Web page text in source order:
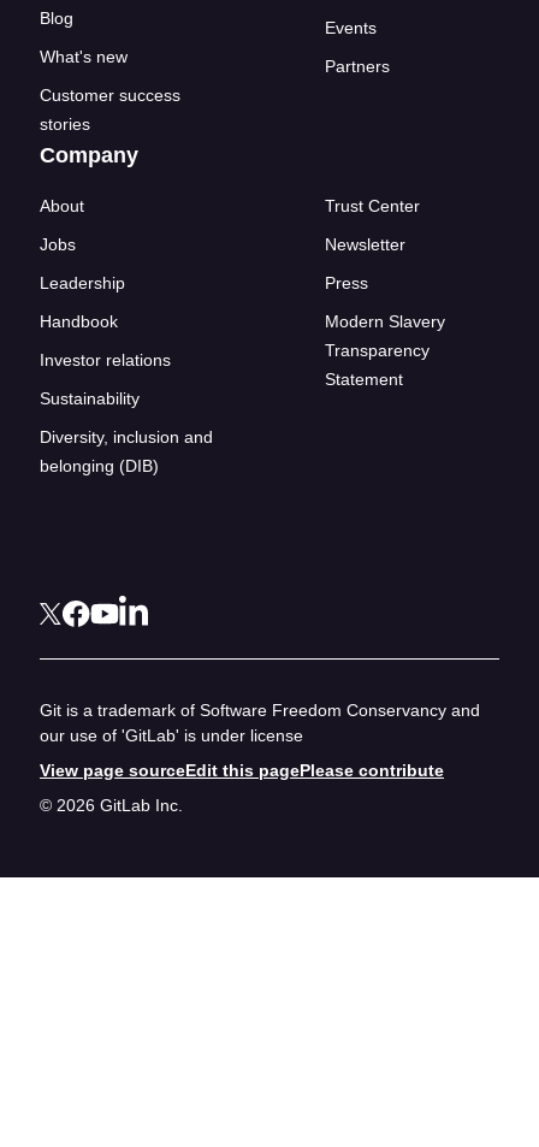
Blog
What's new
Customer success
stories
Events
Partners
Company
About
Jobs
Leadership
Handbook
Investor relations
Sustainability
Diversity, inclusion and
belonging (DIB)
Trust Center
Newsletter
Press
Modern Slavery
Transparency
Statement
Git is a trademark of Software Freedom Conservancy and
our use of 'GitLab' is under license
View page sourceEdit this pagePlease contribute
© 2026 GitLab Inc.